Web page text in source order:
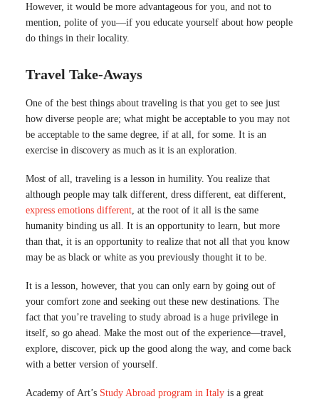
However, it would be more advantageous for you, and not to
mention, polite of you—if you educate yourself about how people
do things in their locality.
Travel Take-Aways
One of the best things about traveling is that you get to see just
how diverse people are; what might be acceptable to you may not
be acceptable to the same degree, if at all, for some. It is an
exercise in discovery as much as it is an exploration.
Most of all, traveling is a lesson in humility. You realize that
although people may talk different, dress different, eat different,
express emotions different , at the root of it all is the same
humanity binding us all. It is an opportunity to learn, but more
than that, it is an opportunity to realize that not all that you know
may be as black or white as you previously thought it to be.
It is a lesson, however, that you can only earn by going out of
your comfort zone and seeking out these new destinations. The
fact that you’re traveling to study abroad is a huge privilege in
itself, so go ahead. Make the most out of the experience—travel,
explore, discover, pick up the good along the way, and come back
with a better version of yourself.
Academy of Art’s Study Abroad program in Italy is a great